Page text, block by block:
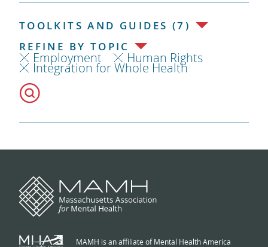
TOOLKITS AND GUIDES (7)
REFINE BY TOPIC
Employment Human Rights
Integration for Whole Health
MAMH is an affiliate of Mental Health America